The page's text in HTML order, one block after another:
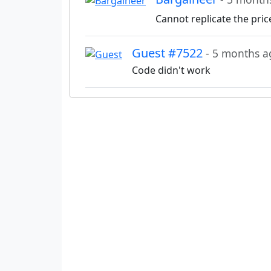
Cannot replicate the
Guest #7522 - 5 months
Code didn't work